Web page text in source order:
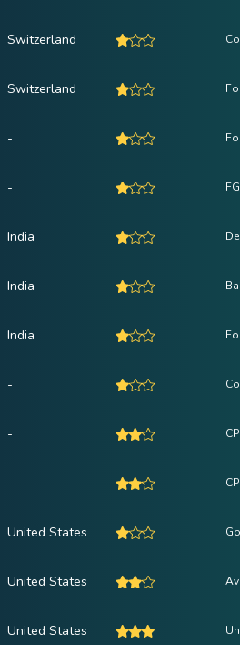
Switzerland
Switzerland
-
-
India
India
India
-
-
-
United States
United States
United States